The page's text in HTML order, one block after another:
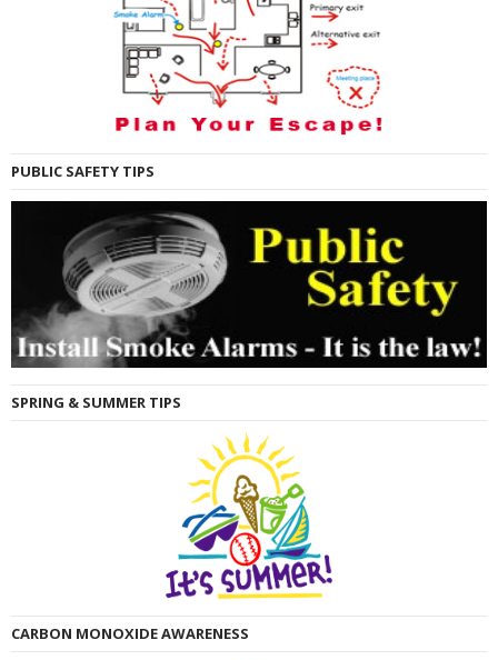
PUBLIC SAFETY TIPS
SPRING & SUMMER TIPS
CARBON MONOXIDE AWARENESS